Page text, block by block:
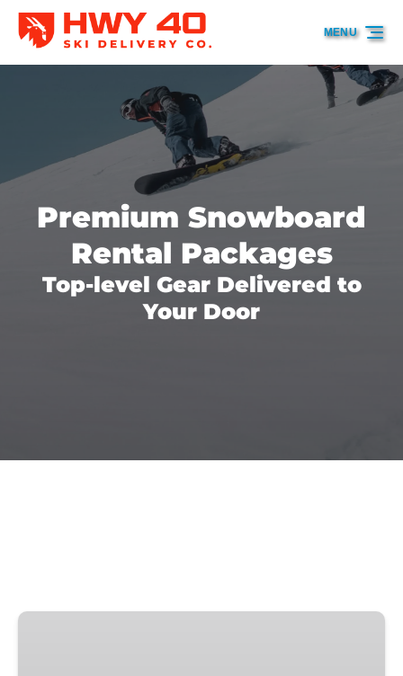
Skip to primary navigation
Skip to content
Skip to footer
MENU
Premium Snowboard
Rental Packages
Top-level Gear Delivered to
Your Door
Summit